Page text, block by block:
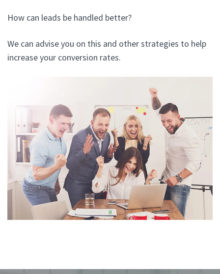
How can leads be handled better?
We can advise you on this and other strategies to help
increase your conversion rates.